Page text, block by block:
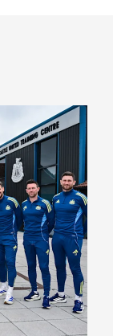
Newcastle'